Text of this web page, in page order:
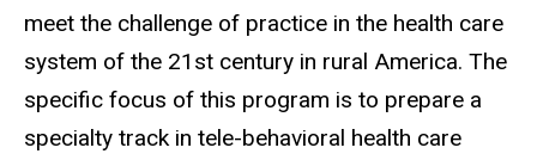
meet the challenge of practice in the health care
system of the 21st century in rural America. The
specific focus of this program is to prepare a
specialty track in tele-behavioral health care